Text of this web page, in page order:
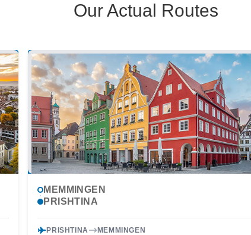
Our Actual Routes
MEMMINGEN
PRISHTINA
PRISHTINA MEMMINGEN